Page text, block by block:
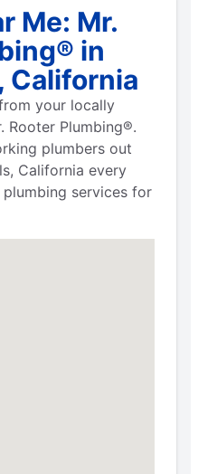
Me: Mr.
in
California
your locally
Rooter Plumbing®.
plumbers out
California every
services for